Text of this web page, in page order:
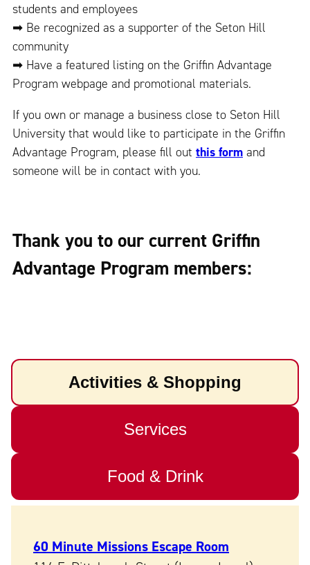
students and employees
➡ Be recognized as a supporter of the Seton Hill
community
➡ Have a featured listing on the Griffin Advantage
Program webpage and promotional materials.
If you own or manage a business close to Seton Hill
University that would like to participate in the Griffin
Advantage Program, please fill out this form and
someone will be in contact with you.
Thank you to our current Griffin
Advantage Program members:
Activities & Shopping
Services
Food & Drink
60 Minute Missions Escape Room